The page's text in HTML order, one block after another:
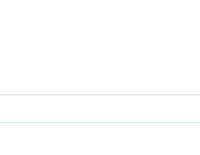
August 2025 Newsletter